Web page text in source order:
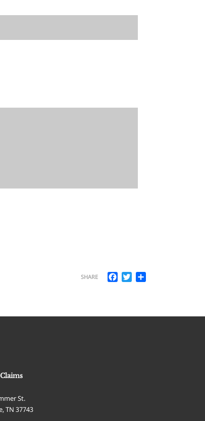
SHARE Facebook
Twitter
St.
,TN 37743